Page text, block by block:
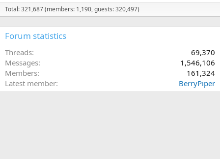
Total: 321,687 (members: 1,190, guests: 320,497)
Forum statistics
Threads
69,370
Messages
1,546,106
Members
161,324
Latest member
BerryPiper